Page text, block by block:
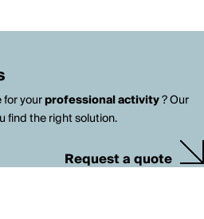
for yourprofessional activity? Our
find the right solution.
Request a quote